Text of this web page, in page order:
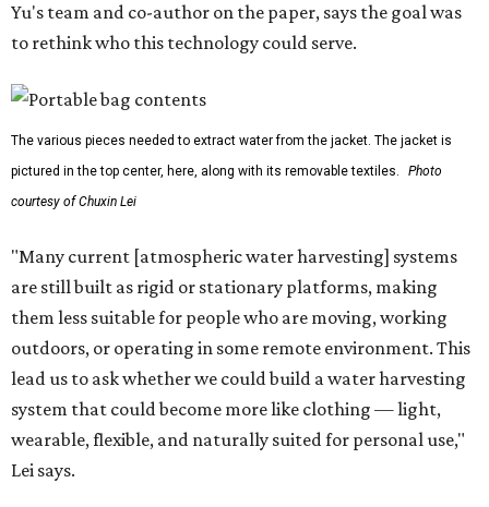
Yu's team and co-author on the paper, says the goal was
to rethink who this technology could serve.
The various pieces needed to extract water from the jacket. The jacket is
pictured in the top center, here, along with its removable textiles.
Photo
courtesy of Chuxin Lei
"Many current [atmospheric water harvesting] systems
are still built as rigid or stationary platforms, making
them less suitable for people who are moving, working
outdoors, or operating in some remote environment. This
lead us to ask whether we could build a water harvesting
system that could become more like clothing — light,
wearable, flexible, and naturally suited for personal use,"
Lei says.